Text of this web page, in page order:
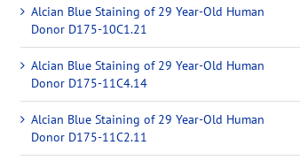
Alcian Blue Staining of 29 Year-Old Human
Donor D175-10C1.21
Alcian Blue Staining of 29 Year-Old Human
Donor D175-11C4.14
Alcian Blue Staining of 29 Year-Old Human
Donor D175-11C2.11